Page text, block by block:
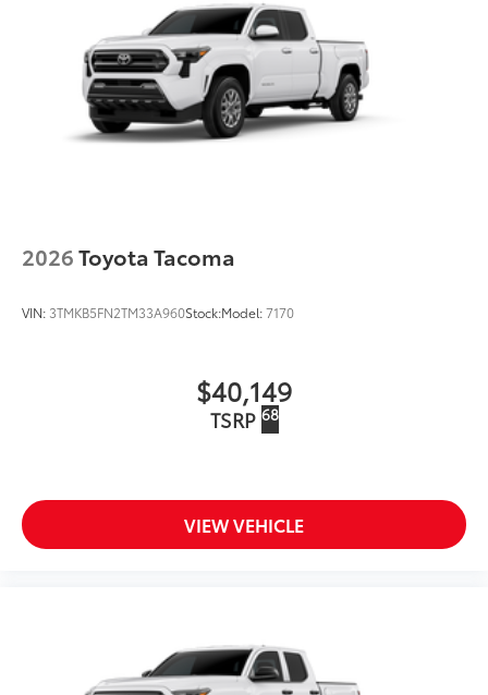
2026Toyota Tacoma
VIN: 3TMKB5FN2TM33A960Stock:Model:7170
$40,149
TSRP 68
VIEW VEHICLE